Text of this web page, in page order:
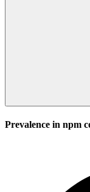
Prevalence in npm